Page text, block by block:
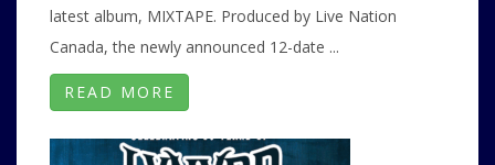
latest album, MIXTAPE. Produced by Live Nation
Canada, the newly announced 12-date ...
READ MORE